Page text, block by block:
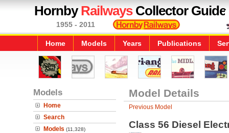
HornbyRailwaysCollector Guide
1955 - 2011
Home Models Years Publications
Models
Home
Search
Models (11,328)
Model Details
Previous Model
Class 56 Diesel